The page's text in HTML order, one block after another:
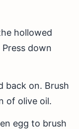
hollowed
down
back on. Brush
of olive oil.
egg to brush